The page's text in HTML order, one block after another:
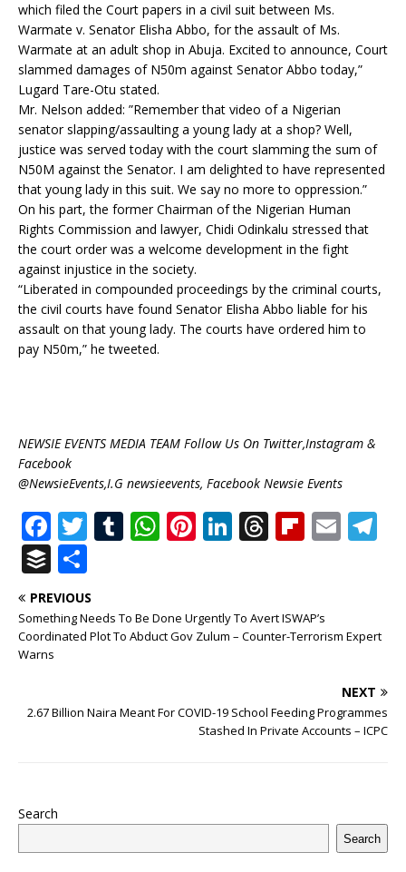
which filed the Court papers in a civil suit between Ms.
Warmate v. Senator Elisha Abbo, for the assault of Ms.
Warmate at an adult shop in Abuja. Excited to announce, Court
slammed damages of N50m against Senator Abbo today,”
Lugard Tare-Otu stated.
Mr. Nelson added: ”Remember that video of a Nigerian
senator slapping/assaulting a young lady at a shop? Well,
justice was served today with the court slamming the sum of
N50M against the Senator. I am delighted to have represented
that young lady in this suit. We say no more to oppression.”
On his part, the former Chairman of the Nigerian Human
Rights Commission and lawyer, Chidi Odinkalu stressed that
the court order was a welcome development in the fight
against injustice in the society.
“Liberated in compounded proceedings by the criminal courts,
the civil courts have found Senator Elisha Abbo liable for his
assault on that young lady. The courts have ordered him to
pay N50m,” he tweeted.
NEWSIE EVENTS MEDIA TEAM Follow Us On Twitter,Instagram &
Facebook
@NewsieEvents,I.G newsieevents, Facebook Newsie Events
F
a
c
e
b
o
o
k
T
it
te
r
T
bl
r
W
s
A
p
Pi
r
e
Li
e
dI
T
e
a
s
Fl
o
ar
E
ra
B
u
ff
e
h
ar
e
PREVIOUS
Something Needs To Be Done Urgently To Avert ISWAP’s
Coordinated Plot To Abduct Gov Zulum – Counter-Terrorism Expert
Warns
NEXT
2.67 Billion Naira Meant For COVID-19 School Feeding Programmes
Stashed In Private Accounts – ICPC
Search
Search